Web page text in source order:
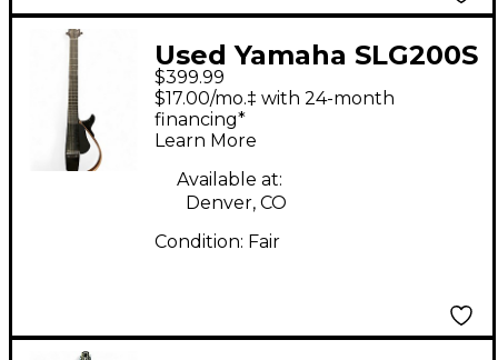
Used Yamaha SLG200S
Black Acoustic Electric
Guitar
$399.99
$17.00/mo.‡ with 24-month
financing*
Learn More
Available at:
Denver, CO
Condition: Fair